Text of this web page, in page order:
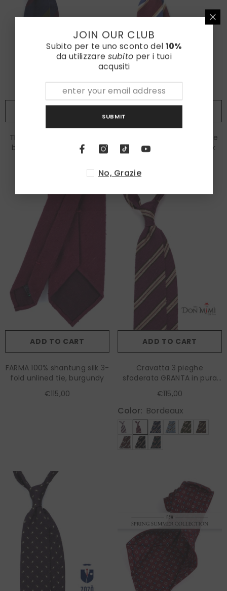
TRIGA 3-fold unlined tie in
blue/green shantung silk
LORETTA 3-fold unlined tie
in burgundy bourette silk
ADD TO CART
FARMA 100% shantung silk 3-
fold unlined tie, burgundy
€115,00
ADD TO CART
Cravatta 3 pieghe
sfoderata GRANTA in pura
€115,00
Color: Bordeaux
JOIN OUR CLUB
Subito per te uno sconto del 10%
da utilizzare subito per i tuoi
acqusiti
SUBMIT
No, Grazie